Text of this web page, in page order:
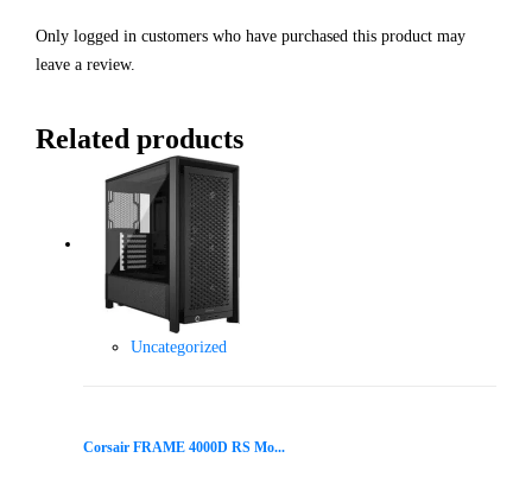
Only logged in customers who have purchased this product may
leave a review.
Related products
Uncategorized
Corsair FRAME 4000D RS Mo...